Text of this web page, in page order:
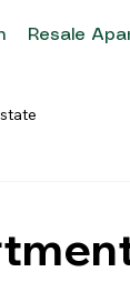
Resale